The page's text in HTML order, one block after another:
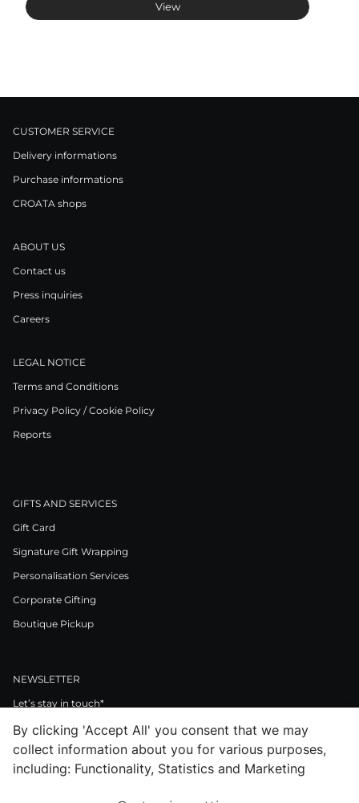
View
CUSTOMER SERVICE
Delivery informations
Purchase informations
CROATA shops
ABOUT US
Contact us
Press inquiries
Careers
LEGAL NOTICE
Terms and Conditions
Privacy Policy / Cookie Policy
Reports
GIFTS AND SERVICES
Gift Card
Signature Gift Wrapping
Personalisation Services
Corporate Gifting
Boutique Pickup
NEWSLETTER
Let’s stay in touch*
>
By clicking 'Accept All' you consent that we may
collect information about you for various purposes,
including: Functionality, Statistics and Marketing